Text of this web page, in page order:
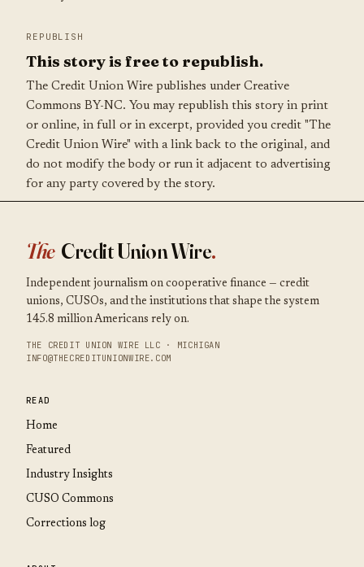
REPUBLISH
This story is free to republish.
The Credit Union Wire publishes under Creative
Commons BY-NC. You may republish this story in print
or online, in full or in excerpt, provided you credit "The
Credit Union Wire" with a link back to the original, and
do not modify the body or run it adjacent to advertising
for any party covered by the story.
The Credit Union Wire.
Independent journalism on cooperative finance — credit
unions, CUSOs, and the institutions that shape the system
145.8 million Americans rely on.
THE CREDIT UNION WIRE LLC · MICHIGAN
INFO@THECREDITUNIONWIRE.COM
READ
Home
Featured
Industry Insights
CUSO Commons
Corrections log